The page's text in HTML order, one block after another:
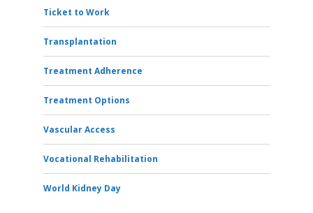
Ticket to Work
Transplantation
Treatment Adherence
Treatment Options
Vascular Access
Vocational Rehabilitation
World Kidney Day